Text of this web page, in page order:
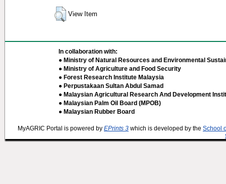
View Item
In collaboration with:
● Ministry of Natural Resources and Environmental
● Ministry of Agriculture and Food Security
● Forest Research Institute Malaysia
● Perpustakaan Sultan Abdul Samad
● Malaysian Agricultural Research And Development
● Malaysian Palm Oil Board (MPOB)
● Malaysian Rubber Board
MyAGRIC Portal is powered by EPrints 3 which is developed by the School